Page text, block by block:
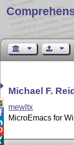
Michael F. Reid
mewltx
MicroEmacs for